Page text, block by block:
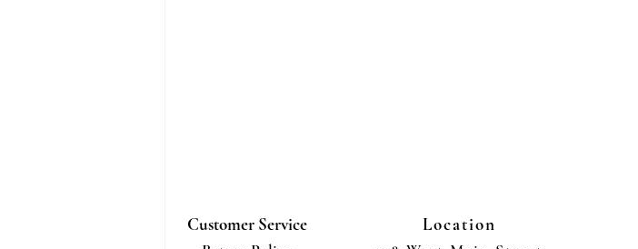
Customer Service Location